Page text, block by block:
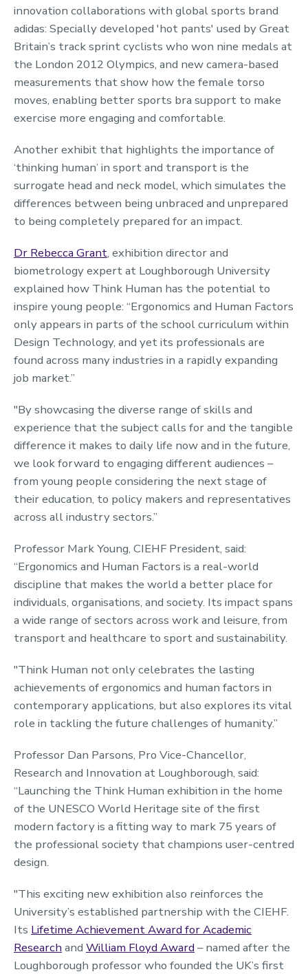
innovation collaborations with global sports brand
adidas: Specially developed 'hot pants' used by Great
Britain’s track sprint cyclists who won nine medals at
the London 2012 Olympics, and new camera-based
measurements that show how the female torso
moves, enabling better sports bra support to make
exercise more engaging and comfortable.
Another exhibit that highlights the importance of
‘thinking human’ in sport and transport is the
surrogate head and neck model, which simulates the
differences between being unbraced and unprepared
to being completely prepared for an impact.
Dr Rebecca Grant, exhibition director and
biometrology expert at Loughborough University
explained how Think Human has the potential to
inspire young people: “Ergonomics and Human Factors
only appears in parts of the school curriculum within
Design Technology, and yet its professionals are
found across many industries in a rapidly expanding
job market.”
"By showcasing the diverse range of skills and
experience that the subject calls for and the tangible
difference it makes to daily life now and in the future,
we look forward to engaging different audiences –
from young people considering the next stage of
their education, to policy makers and representatives
across all industry sectors.”
Professor Mark Young, CIEHF President, said:
“Ergonomics and Human Factors is a real-world
discipline that makes the world a better place for
individuals, organisations, and society. Its impact spans
a wide range of sectors across work and leisure, from
transport and healthcare to sport and sustainability.
"Think Human not only celebrates the lasting
achievements of ergonomics and human factors in
contemporary applications, but also explores its vital
role in tackling the future challenges of humanity.”
Professor Dan Parsons, Pro Vice-Chancellor,
Research and Innovation at Loughborough, said:
“Launching the Think Human exhibition in the home
of the UNESCO World Heritage site of the first
modern factory is a fitting way to mark 75 years of
the professional society that champions user-centred
design.
"This exciting new exhibition also reinforces the
University’s established partnership with the CIEHF.
Its Lifetime Achievement Award for Academic
Research and William Floyd Award – named after the
Loughborough professor who founded the UK’s first